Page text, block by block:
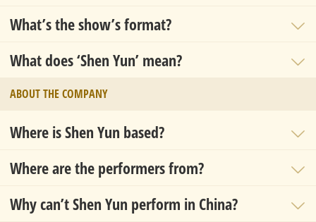
What’s the show’s format?
What does ‘Shen Yun’ mean?
ABOUT THE COMPANY
Where is Shen Yun based?
Where are the performers from?
Why can’t Shen Yun perform in China?